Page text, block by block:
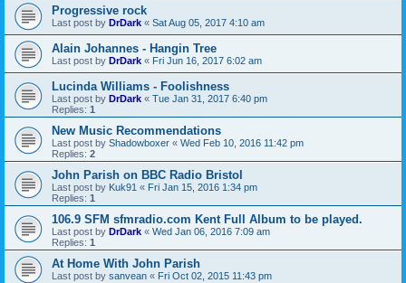
Progressive rock
Last post by DrDark « Sat Aug 05, 2017 4:10 am
Alain Johannes - Hangin Tree
Last post by DrDark « Fri Jun 16, 2017 6:02 am
Lucinda Williams - Foolishness
Last post by DrDark « Tue Jan 31, 2017 6:40 pm
Replies: 1
New Music Recommendations
Last post by Shadowboxer « Wed Feb 10, 2016 11:42 pm
Replies: 2
John Parish on BBC Radio Bristol
Last post by Kuk91 « Fri Jan 15, 2016 1:34 pm
Replies: 1
106.9 SFM sfmradio.com Kent Full Album to be played.
Last post by DrDark « Wed Jan 06, 2016 7:09 am
Replies: 1
At Home With John Parish
Last post by sanvean « Fri Oct 02, 2015 11:43 pm